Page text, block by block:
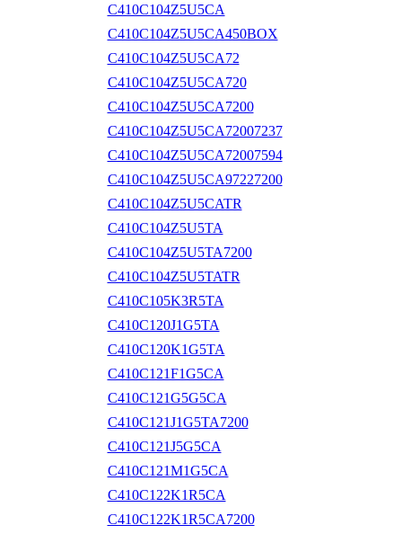
C410C104Z5U5CA
C410C104Z5U5CA450BOX
C410C104Z5U5CA72
C410C104Z5U5CA720
C410C104Z5U5CA7200
C410C104Z5U5CA72007237
C410C104Z5U5CA72007594
C410C104Z5U5CA97227200
C410C104Z5U5CATR
C410C104Z5U5TA
C410C104Z5U5TA7200
C410C104Z5U5TATR
C410C105K3R5TA
C410C120J1G5TA
C410C120K1G5TA
C410C121F1G5CA
C410C121G5G5CA
C410C121J1G5TA7200
C410C121J5G5CA
C410C121M1G5CA
C410C122K1R5CA
C410C122K1R5CA7200